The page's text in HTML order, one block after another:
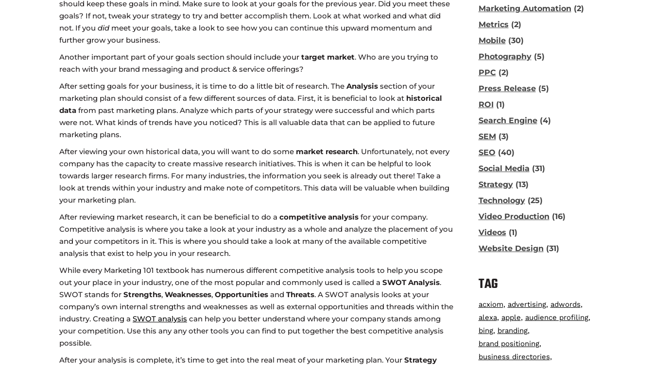
should keep these goals in mind. Make sure to look at your goals for the previous year. Did you meet these
goals? If not, tweak your strategy to try and better accomplish them. Look at what worked and what did
not. If you didmeet your goals, take a look to see how you can continue this upward momentum and
further grow your business.
Another important part of your goals section should include your target market. Who are you trying to
reach with your brand messaging and product & service offerings?
After setting goals for your business, it is time to do a little bit of research. The Analysis section of your
marketing plan should consist of a few different sources of data. First, it is beneficial to look at historical
data from past marketing plans. Analyze which parts of your strategy were successful and which parts
were not. What kinds of trends have you noticed? This is all valuable data that can be applied to future
marketing plans.
After viewing your own historical data, you will want to do some market research. Unfortunately, not every
company has the capacity to create massive research initiatives. This is when it can be helpful to look
towards larger research firms. For many industries, the information you seek is already out there! Take a
look at trends within your industry and make note of competitors. This data will be valuable when building
your marketing plan.
After reviewing market research, it can be beneficial to do a competitive analysis for your company.
Competitive analysis is where you take a look at your industry as a whole and analyze the placement of you
and your competitors in it. This is where you should take a look at many of the available competitive
analysis that exist to help you in your research.
While every Marketing 101 textbook has numerous different competitive analysis tools to help you scope
out your place in your industry, one of the most popular and commonly used is called a SWOT Analysis.
SWOT stands for Strengths, Weaknesses, Opportunities and Threats. A SWOT analysis looks at your
company’s own internal strengths and weaknesses as well as external opportunities and threads within the
industry. Creating a SWOT analysis can help you better understand where your company stands among
your competition. Use this any any other tools you can find to put together the best competitive analysis
possible.
After your analysis is complete, it’s time to get into the real meat of your marketing plan. Your Strategy
Marketing Automation (2)
Metrics (2)
Mobile(30)
Photography(5)
PPC (2)
Press Release(5)
ROI (1)
Search Engine(4)
SEM (3)
SEO (40)
Social Media (31)
Strategy(13)
Technology(25)
Video Production (16)
Videos (1)
Website Design (31)
TAG
acxiom advertising adwords
alexa apple
audience profiling
bing branding
brand positioning
business directories